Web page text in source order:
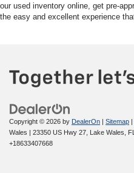
our used inventory online, get pre-
the easy and excellent experience
Copyright © 2026 by DealerOn Sitemap
Wales
23350 US Hwy 27, Lake Wales, FL
+18633407668